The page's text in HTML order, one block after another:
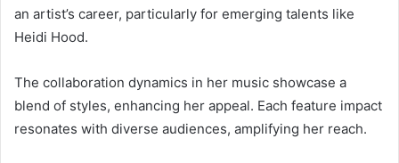
an artist’s career, particularly for emerging talents like
Heidi Hood.
The collaboration dynamics in her music showcase a
blend of styles, enhancing her appeal. Each feature impact
resonates with diverse audiences, amplifying her reach.